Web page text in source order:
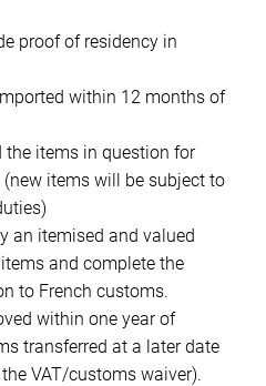
proof of residency in
within 12 months of
the items in question for
items will be subject to
an itemised and valued
and complete the
to French customs.
within one year of
transferred at a later date
VAT/customs waiver).